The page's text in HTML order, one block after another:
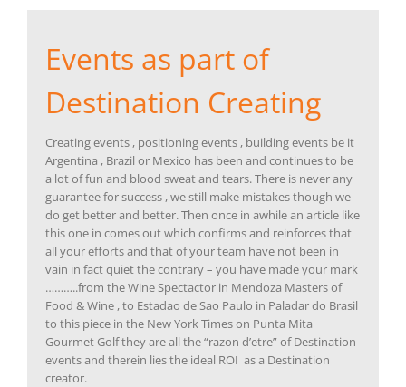
Events as part of
Destination Creating
Creating events , positioning events , building events be it
Argentina , Brazil or Mexico has been and continues to be
a lot of fun and blood sweat and tears. There is never any
guarantee for success , we still make mistakes though we
do get better and better. Then once in awhile an article like
this one in comes out which confirms and reinforces that
all your efforts and that of your team have not been in
vain in fact quiet the contrary – you have made your mark
………..from the Wine Spectactor in Mendoza Masters of
Food & Wine , to Estadao de Sao Paulo in Paladar do Brasil
to this piece in the New York Times on Punta Mita
Gourmet Golf they are all the “razon d’etre” of Destination
events and therein lies the ideal ROI as a Destination
creator.